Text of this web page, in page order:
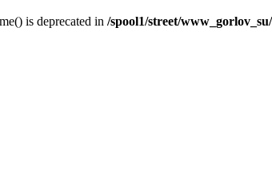
is deprecated in /spool1/street/